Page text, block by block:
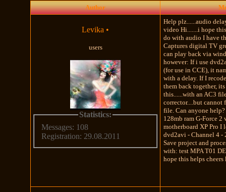
Author
Levika •
users
Statistics:
Messages: 108
Registration: 29.08.2011
Help plz......audio
video Hi.......i hope
do with audio I have
Captures digital TV
can play back via
however: If i use
(for use in CCE), it
with a delay. If I
them back together,
this......with an AC3
corrector....but
file. Can anyone
128mb ram G-Force
motherboard XP Pro I
dvd2avi - Channel 4 -
Save project and
with: test MPA T01
hope this helps